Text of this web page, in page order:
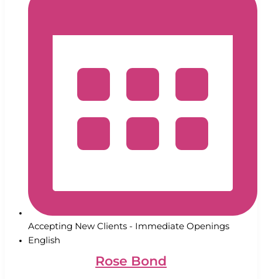
Accepting New Clients - Immediate Openings
English
Rose Bond